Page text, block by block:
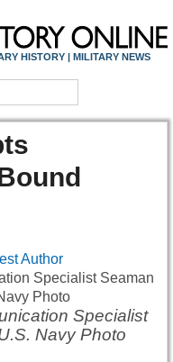
HISTORY | MILITARY NEWS
Author
Specialist
Navy Photo